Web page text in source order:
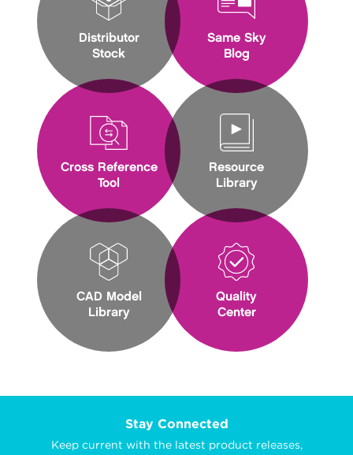
Distributor
Stock
Cross Reference
Tool
CAD Model
Library
Same Sky
Blog
Resource
Library
Quality
Center
Stay Connected
Keep current with the latest product releases,